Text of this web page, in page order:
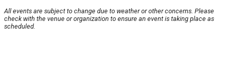
All events are subject to change due to weather or other concerns. Please
check with the venue or organization to ensure an event is taking place as
scheduled.